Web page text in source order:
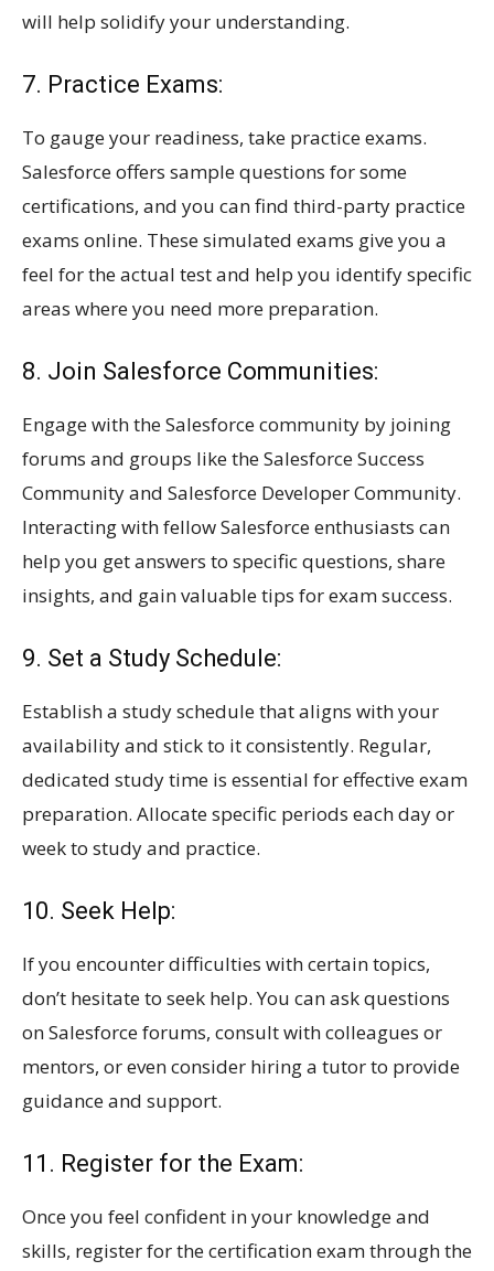
will help solidify your understanding.
7. Practice Exams:
To gauge your readiness, take practice exams.
Salesforce offers sample questions for some
certifications, and you can find third-party practice
exams online. These simulated exams give you a
feel for the actual test and help you identify specific
areas where you need more preparation.
8. Join Salesforce Communities:
Engage with the Salesforce community by joining
forums and groups like the Salesforce Success
Community and Salesforce Developer Community.
Interacting with fellow Salesforce enthusiasts can
help you get answers to specific questions, share
insights, and gain valuable tips for exam success.
9. Set a Study Schedule:
Establish a study schedule that aligns with your
availability and stick to it consistently. Regular,
dedicated study time is essential for effective exam
preparation. Allocate specific periods each day or
week to study and practice.
10. Seek Help:
If you encounter difficulties with certain topics,
don’t hesitate to seek help. You can ask questions
on Salesforce forums, consult with colleagues or
mentors, or even consider hiring a tutor to provide
guidance and support.
11. Register for the Exam:
Once you feel confident in your knowledge and
skills, register for the certification exam through the